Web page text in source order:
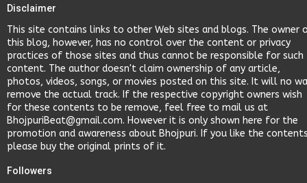
Disclaimer
This site contains links to other Web sites and blogs. The owner
this blog, however, has no control over the content or privacy
practices of those sites and thus cannot be responsible for such
content. The author doesn't claim ownership of any article,
photos, videos, songs, or movies posted on this site. It will no
remove the actual track. If the respective copyright owners wish
for these contents to be remove, feel free to mail us at
BhojpuriBeat@gmail.com. However it is only shown here for the
promotion and awareness about Bhojpuri. If you like the
please buy the original prints of it.
Followers